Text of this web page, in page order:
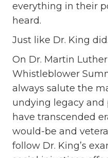
everything in their
heard.
Just like Dr. King did.
On Dr. Martin
Whistleblower
always salute the
undying legacy
have transcended
would-be and
follow Dr. King’s